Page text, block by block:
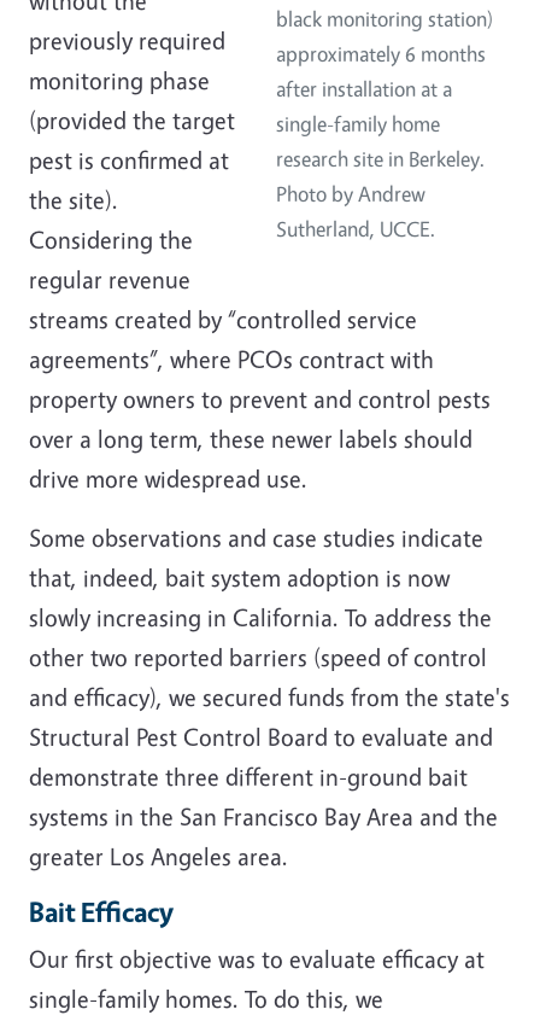
black monitoring station)
approximately 6 months
after installation at a
single-family home
research site in Berkeley.
Photo by Andrew
Sutherland, UCCE.
previously required
monitoring phase
(provided the target
pest is confirmed at
the site).
Considering the
regular revenue
streams created by “controlled service
agreements”, where PCOs contract with
property owners to prevent and control pests
over a long term, these newer labels should
drive more widespread use.
Some observations and case studies indicate
that, indeed, bait system adoption is now
slowly increasing in California. To address the
other two reported barriers (speed of control
and efficacy), we secured funds from the state's
Structural Pest Control Board to evaluate and
demonstrate three different in-ground bait
systems in the San Francisco Bay Area and the
greater Los Angeles area.
Bait Efficacy
Our first objective was to evaluate efficacy at
single-family homes. To do this, we